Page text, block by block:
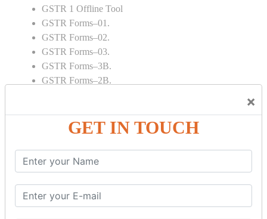
×
GET IN TOUCH
GSTR 1 Offline Tool
GSTR Forms–01.
GSTR Forms–02.
GSTR Forms–03.
GSTR Forms–3B.
GSTR Forms–2B.
Tax Computation.
Monthly / Composition / Quarterly.
Credit note and Debit note RCM
GST Online Payment.
GST Returns Filing.